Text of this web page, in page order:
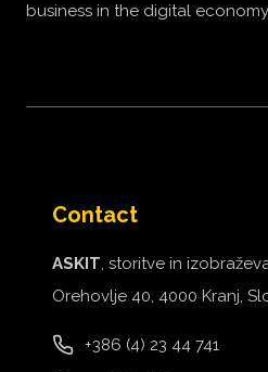
business in the digital
Contact
ASKIT, storitve in
Orehovlje 40, 4000 Kranj,
+386 (4) 23 44 741